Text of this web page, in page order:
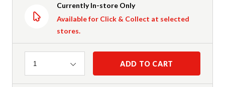
Currently In-store Only
Available for Click & Collect at selected
stores.
Quantity
1 ADD TO CART